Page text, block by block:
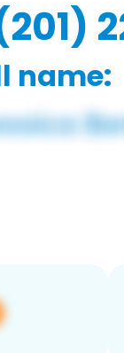
name: